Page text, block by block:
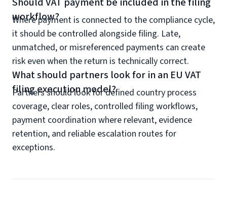
workflow?
Where payment is connected to the compliance cycle,
it should be controlled alongside filing. Late,
unmatched, or misreferenced payments can create
risk even when the return is technically correct.
What should partners look for in an EU VAT
filing execution model?
Partners should look for defined country process
coverage, clear roles, controlled filing workflows,
payment coordination where relevant, evidence
retention, and reliable escalation routes for
exceptions.